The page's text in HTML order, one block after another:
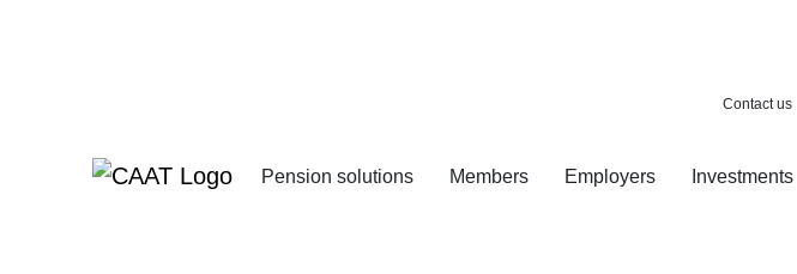
Contact us
Pension solutions Members Employers Investments